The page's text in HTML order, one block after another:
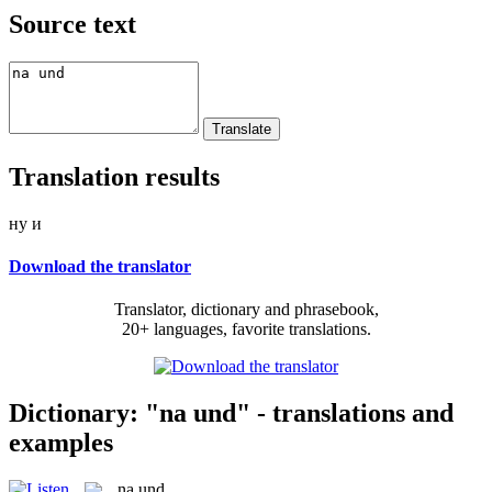
Source text
Translation results
ну и
Download the translator
Translator, dictionary and phrasebook,
20+ languages, favorite translations.
Dictionary: "na und" - translations and
examples